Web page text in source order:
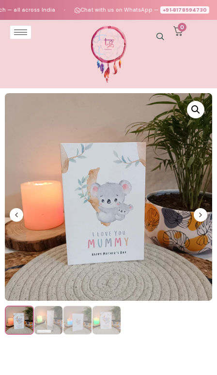
across India ● Chat with us on WhatsApp — +91‑8178594730 ●
0